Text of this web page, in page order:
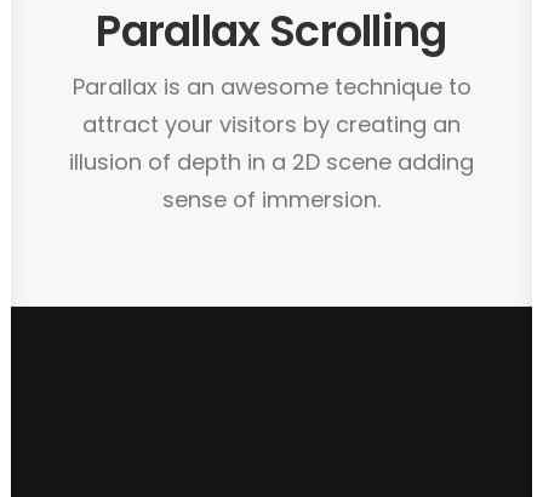
Parallax Scrolling
Parallax is an awesome technique to
attract your visitors by creating an
illusion of depth in a 2D scene adding
sense of immersion.